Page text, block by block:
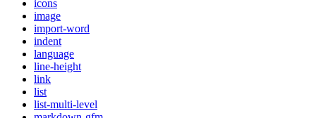
icons
image
import-word
indent
language
line-height
link
list
list-multi-level